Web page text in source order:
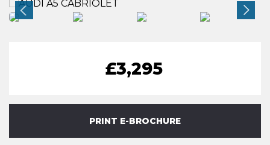
£3,295
PRINT E-BROCHURE